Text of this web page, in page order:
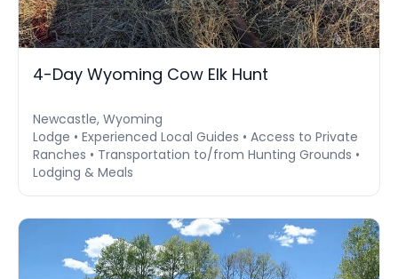
4-Day Wyoming Cow Elk Hunt
Newcastle, Wyoming
Lodge • Experienced Local Guides • Access to Private
Ranches • Transportation to/from Hunting Grounds •
Lodging & Meals